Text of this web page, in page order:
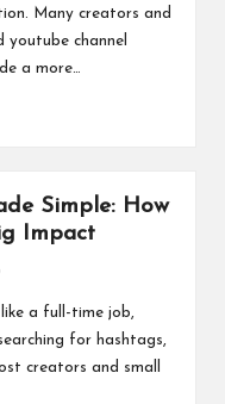
Many creators and
youtube channel
a more…
Simple: How
Impact
a full-time job,
for hashtags,
creators and small